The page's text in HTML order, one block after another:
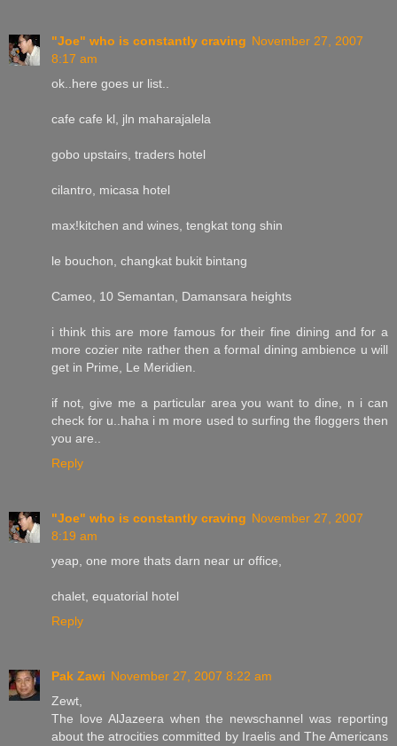
"Joe" who is constantly craving November 27, 2007
8:17 am
ok..here goes ur list..
cafe cafe kl, jln maharajalela
gobo upstairs, traders hotel
cilantro, micasa hotel
max!kitchen and wines, tengkat tong shin
le bouchon, changkat bukit bintang
Cameo, 10 Semantan, Damansara heights
i think this are more famous for their fine dining and for a
more cozier nite rather then a formal dining ambience u will
get in Prime, Le Meridien.
if not, give me a particular area you want to dine, n i can
check for u..haha i m more used to surfing the floggers then
you are..
Reply
"Joe" who is constantly craving November 27, 2007
8:19 am
yeap, one more thats darn near ur office,
chalet, equatorial hotel
Reply
Pak Zawi November 27, 2007 8:22 am
Zewt,
The love AlJazeera when the newschannel was reporting
about the atrocities committed by Iraelis and The Americans